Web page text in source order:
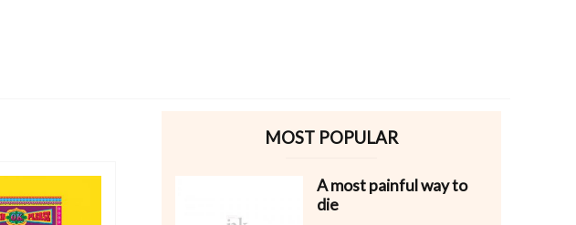
MOST POPULAR
A most painful way to
die